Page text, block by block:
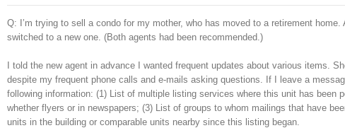
Q: I’m trying to sell a condo for my mother, who has moved to a retirement
switched to a new one. (Both agents had been recommended.)
I told the new agent in advance I wanted frequent updates about various items.
despite my frequent phone calls and e-mails asking questions. If I leave a
following information: (1) List of multiple listing services where this unit has been
whether flyers or in newspapers; (3) List of groups to whom mailings that have
units in the building or comparable units nearby since this listing began.